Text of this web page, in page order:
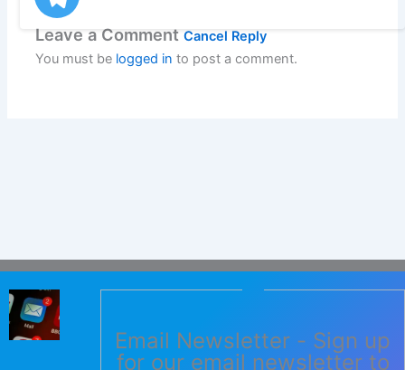
Leave a CommentCancel Reply
You must be logged in to post a comment.
Email Newsletter - Sign up
for our email newsletter to